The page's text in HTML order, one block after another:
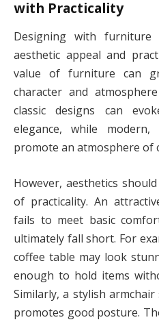
with Practicality
Designing with furniture
aesthetic appeal and
value of furniture can
character and
classic designs can
elegance, while
promote an atmosphere of
However, aesthetics
of practicality. An
fails to meet basic
ultimately fall short. For
coffee table may look
enough to hold items
Similarly, a stylish
promotes good posture.